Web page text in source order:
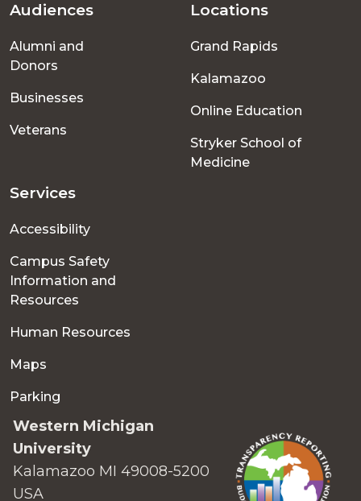
Footer
menu
Audiences
Alumni and
Donors
Businesses
Veterans
Locations
Grand Rapids
Kalamazoo
Online Education
Stryker School of
Medicine
Services
Accessibility
Campus Safety
Information and
Resources
Human Resources
Maps
Parking
Western Michigan
University
Kalamazoo MI 49008-5200
USA